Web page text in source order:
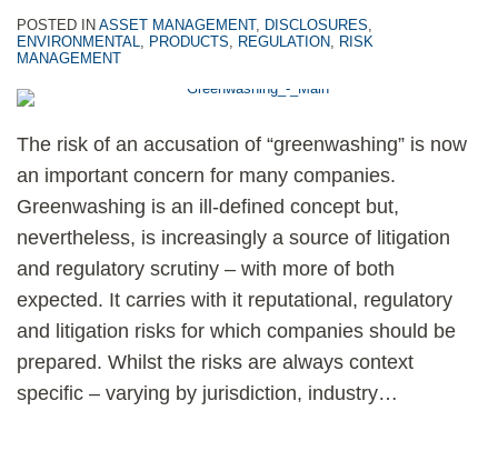
POSTED IN ASSET MANAGEMENT, DISCLOSURES,
ENVIRONMENTAL, PRODUCTS, REGULATION, RISK
MANAGEMENT
The risk of an accusation of “greenwashing” is now
an important concern for many companies.
Greenwashing is an ill-defined concept but,
nevertheless, is increasingly a source of litigation
and regulatory scrutiny – with more of both
expected. It carries with it reputational, regulatory
and litigation risks for which companies should be
prepared. Whilst the risks are always context
specific – varying by jurisdiction, industry…